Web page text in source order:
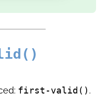
first-valid() .